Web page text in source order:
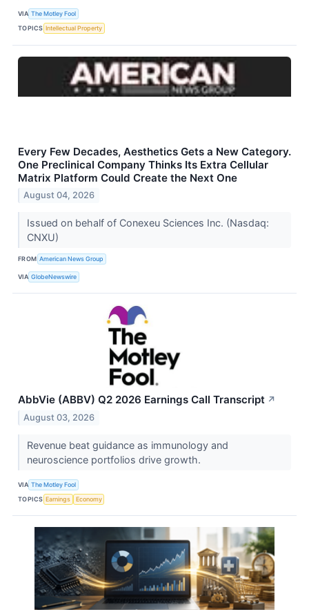
VIA The Motley Fool
TOPICS Intellectual Property
Every Few Decades, Aesthetics Gets a New Category.
One Preclinical Company Thinks Its Extra Cellular
Matrix Platform Could Create the Next One
August 04, 2026
Issued on behalf of Conexeu Sciences Inc. (Nasdaq:
CNXU)
FROM American News Group
VIA GlobeNewswire
AbbVie (ABBV) Q2 2026 Earnings Call Transcript ↗
August 03, 2026
Revenue beat guidance as immunology and
neuroscience portfolios drive growth.
VIA The Motley Fool
TOPICS Earnings Economy